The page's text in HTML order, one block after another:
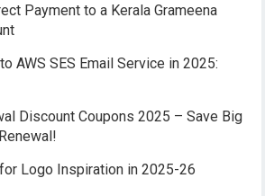
Payment to a Kerala Grameena
AWS SES Email Service in 2025:
Discount Coupons 2025 – Save Big
Logo Inspiration in 2025-26